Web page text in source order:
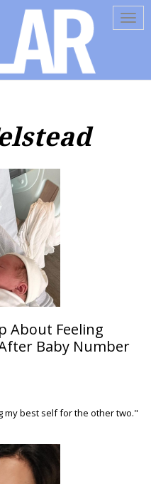
About Feeling
Baby Number
my best self for the other two."